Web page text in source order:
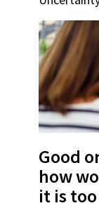
Good
how
it is